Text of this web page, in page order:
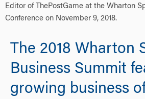
Editor of ThePostGame at the Wharton
Conference on November 9, 2018.
The 2018 Wharton
Business Summit
growing business